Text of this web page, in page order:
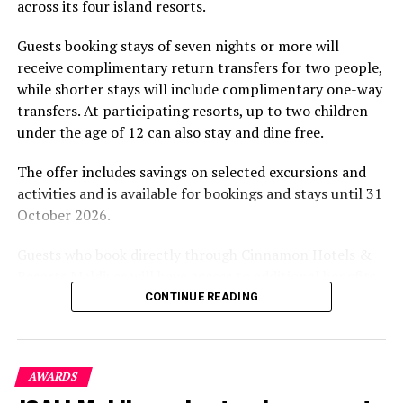
experience and O’Donoghue’s pickleball sessions, forms
experiences centred on food, wellbeing and the island
environment.
across its four island resorts.
Guests booking stays of seven nights or more will
receive complimentary return transfers for two people,
while shorter stays will include complimentary one-way
transfers. At participating resorts, up to two children
under the age of 12 can also stay and dine free.
The offer includes savings on selected excursions and
activities and is available for bookings and stays until 31
October 2026.
including options to personalise their stays with beach
the brand’s loyalty programme will receive further
savings and earn double Discovery Dollars during the
promotional period.
CONTINUE READING
AWARDS